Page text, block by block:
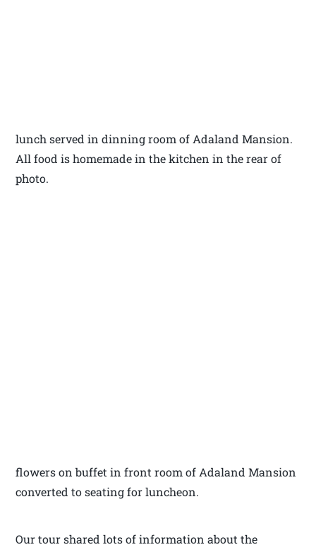
lunch served in dinning room of Adaland Mansion.
All food is homemade in the kitchen in the rear of
photo.
flowers on buffet in front room of Adaland Mansion
converted to seating for luncheon.
Our tour shared lots of information about the